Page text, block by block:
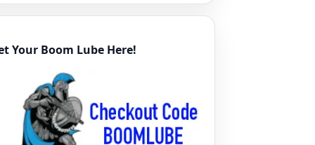
Your Boom Lube Here!